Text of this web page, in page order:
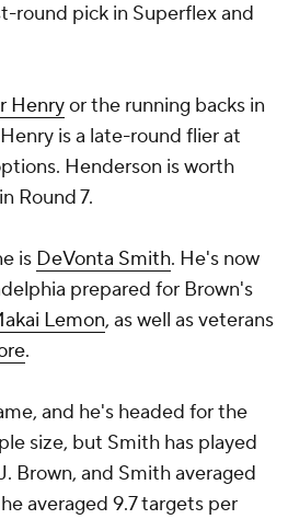
round pick in Superflex and
Henryor the running backs in
is a late-round flier at
Henderson is worth
Round 7.
is DeVonta Smith. He's now
prepared for Brown's
Lemon, as well as veterans
.
and he's headed for the
size, but Smith has played
Brown, and Smith averaged
averaged 9.7 targets per